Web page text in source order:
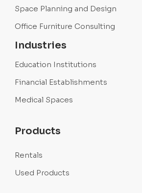
Space Planning and Design
Office Furniture Consulting
Industries
Education Institutions
Financial Establishments
Medical Spaces
Products
Rentals
Used Products